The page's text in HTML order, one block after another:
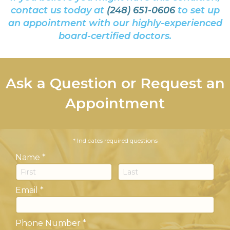
contact us today at (248) 651-0606to set up
an appointment with our highly-experienced
board-certified doctors.
Ask a Question or Request an
Appointment
* Indicates required questions
Name *
First Name Last Name
Email *
Phone Number *
Phone Number *